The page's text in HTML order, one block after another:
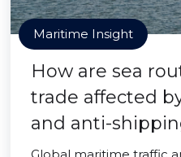
Maritime Insight
How are sea
trade affected
and anti-